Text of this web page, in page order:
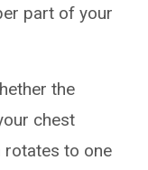
part of your
the
chest
rotates to one